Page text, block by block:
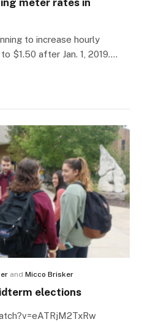
meter rates in
to increase hourly
$1.50 after Jan. 1, 2019.…
and Micco Brisker
elections